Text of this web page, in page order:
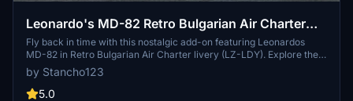
Leonardo's MD-82 Retro Bulgarian Air Charter
(LZ-LDY)
Fly back in time with this nostalgic add-on featuring Leonardos
MD-82 in Retro Bulgarian Air Charter livery (LZ-LDY). Explore the
skies in this classic aircraft model and experience the charm of
aviation history with this beautifully designed livery.
by Stancho123
5.0